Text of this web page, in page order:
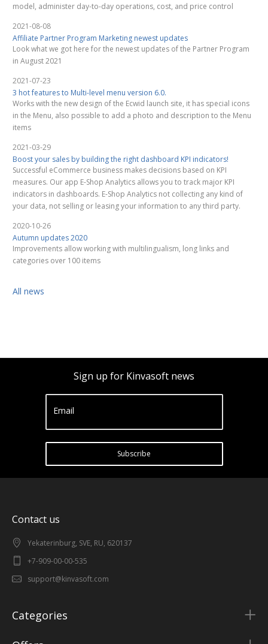
model, administer day-to-day operations, cost, and price control
2021-08-08
Affiliate Partner Program Marketing newest updates
Look what we got here for the newest updates of the Partner Program
in August 2021
2021-07-23
3 hot features to Multi-level menu version 6.0.
Works with the new design of the Ecwid launch site, it has special icons
in the Menu, also possible to add a photo and description to the Menu
items
2021-03-29
Boost your sales by building the right dashboard KPI indicators!
Successful eCommerce business makes decisions based on KPI
measures. Our app E-Shop Analytics allows you to track major KPI
indicators in dashboards. E-Shop Analytics not collecting any kind of
your data, not selling or leasing your information to any third party.
2020-10-26
Autumn updates 2020
Improvements allow working with multilingualism, long links and
categories over 100 items
All news
Sign up for Kinvasoft news
Email
Subscribe
Contact us
Yekaterinburg, SVE, RU, 620137
+7-909-00-00-535
support@kinvasoft.com
Categories